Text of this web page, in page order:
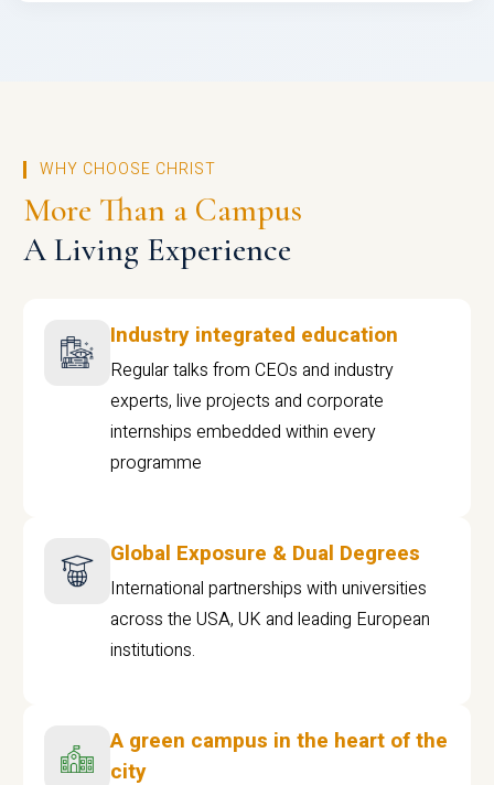
WHY CHOOSE CHRIST
More Than a Campus
A Living Experience
Industry integrated education
Regular talks from CEOs and industry
experts, live projects and corporate
internships embedded within every
programme
Global Exposure & Dual Degrees
International partnerships with universities
across the USA, UK and leading European
institutions.
A green campus in the heart of the
city